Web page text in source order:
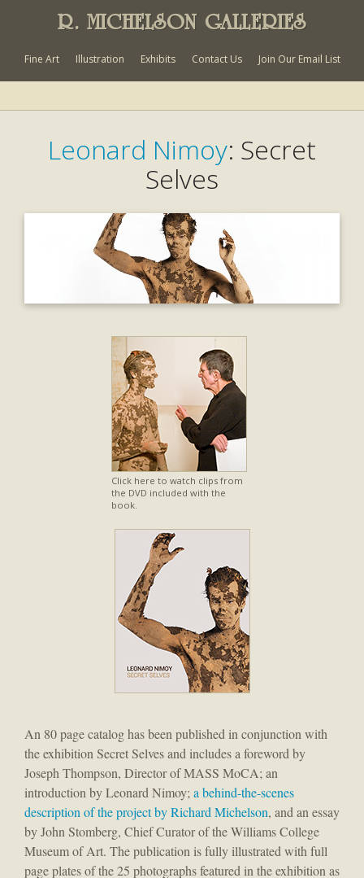
R. MICHELSON GALLERIES
Fine Art Illustration Exhibits Contact Us Join Our Email List
Leonard Nimoy: Secret
Selves
Click here to watch clips from
the DVD included with the
book.
An 80 page catalog has been published in conjunction with
the exhibition Secret Selves and includes a foreword by
Joseph Thompson, Director of MASS MoCA; an
introduction by Leonard Nimoy; a behind-the-scenes
description of the project by Richard Michelson, and an essay
by John Stomberg, Chief Curator of the Williams College
Museum of Art. The publication is fully illustrated with full
page plates of the 25 photographs featured in the exhibition as